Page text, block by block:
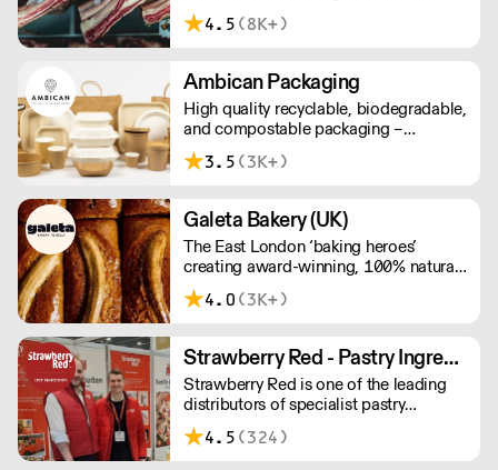
Cut-off: Mon - Fri 4pm)
master butchery skills and unrivalled
sustainable meat products, Water
flight retail and hospitality.
4.5 (8K+)
Ambican Packaging
High quality recyclable, biodegradable,
and compostable packaging –
Ambican is a one stop shop for all your
sustainable single-use needs.
3.5 (3K+)
Galeta Bakery (UK)
The East London ‘baking heroes’
creating award-winning, 100% natural,
hand-made cakes, artisan traybakes,
cookies and tarts for wholesale.
between 8am and 12pm. Our MOV is
£75 with a £10 delivery fee, free
delivery for orders over £125. Lead
times are 48 hours.
4.0 (3K+)
Strawberry Red - Pastry Ingredients and Equipment
Strawberry Red is one of the leading
distributors of specialist pastry
ingredients and equipment to the best
Pastry Chefs in Hotels, Restaurants and
4.5 (324)